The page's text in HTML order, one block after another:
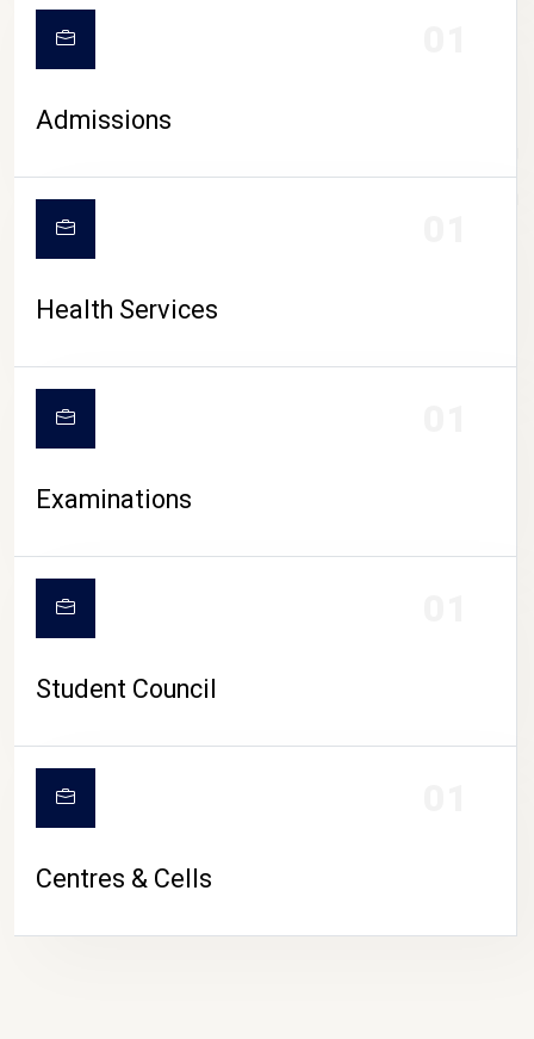
CAMPUS LIFE
Admissions
Health Services
Examinations
Student Council
Centres & Cells